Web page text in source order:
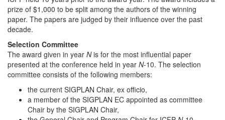
prize of $1,000 to be split among the authors of the winning
paper. The papers are judged by their influence over the past
decade.
Selection Committee
The award given in year Nis for the most influential paper
presented at the conference held in year N-10. The selection
committee consists of the following members:
the current SIGPLAN Chair, ex officio,
a member of the SIGPLAN EC appointed as committee
Chair by the SIGPLAN Chair,